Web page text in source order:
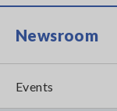
Newsroom
Events